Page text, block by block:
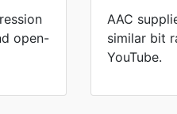
open-
AAC
similar bit
YouTube.